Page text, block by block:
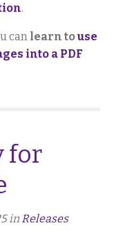
.
can learn touse
into a PDF
for
in Releases